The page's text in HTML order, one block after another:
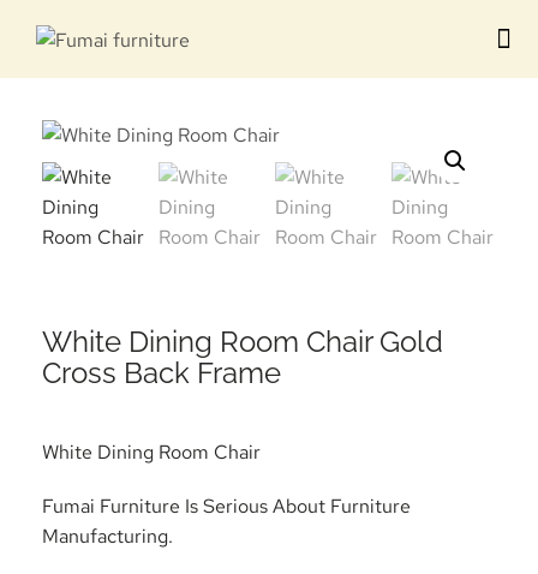
White Dining Room Chair Gold
Cross Back Frame
White Dining Room Chair
Fumai Furniture Is Serious About Furniture
Manufacturing.